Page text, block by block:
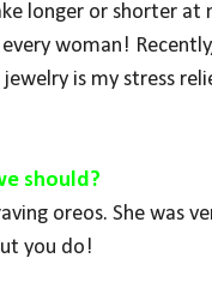
longer or shorter at
woman!
is my stress
should?
oreos. She was
you do!